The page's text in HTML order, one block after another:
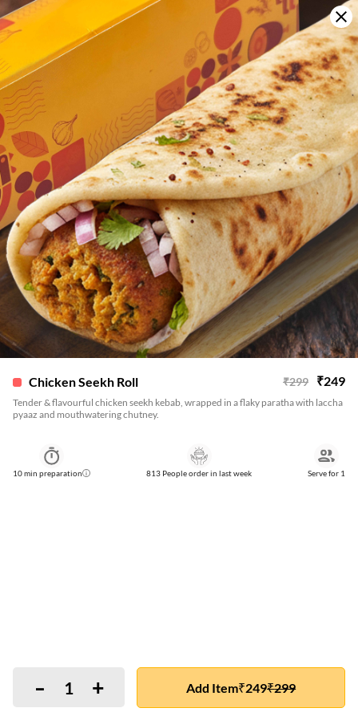
Chicken Seekh Roll ₹299 ₹249
Tender & flavourful chicken seekh kebab, wrapped in a flaky paratha with laccha
pyaaz and mouthwatering chutney.
10min preparation 813 People order in last week Serve for 1
- 1 + Add Item₹249₹299